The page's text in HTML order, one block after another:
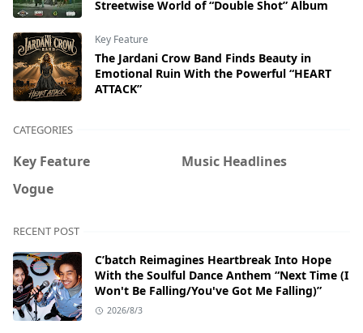
Streetwise World of “Double Shot” Album
Key Feature
The Jardani Crow Band Finds Beauty in
Emotional Ruin With the Powerful “HEART
ATTACK”
CATEGORIES
Key Feature
Music Headlines
Vogue
RECENT POST
C’batch Reimagines Heartbreak Into Hope
With the Soulful Dance Anthem “Next Time (I
Won't Be Falling/You've Got Me Falling)”
2026/8/3